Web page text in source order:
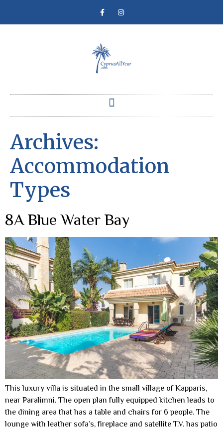
Archives:
Accommodation
Types
8A Blue Water Bay
This luxury villa is situated in the small village of Kapparis,
near Paralimni. The open plan fully equipped kitchen leads to
the dining area that has a table and chairs for 6 people. The
lounge with leather sofa’s, fireplace and satellite T.V. has patio